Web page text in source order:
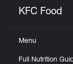
KFC Food
Menu
Full Nutrition